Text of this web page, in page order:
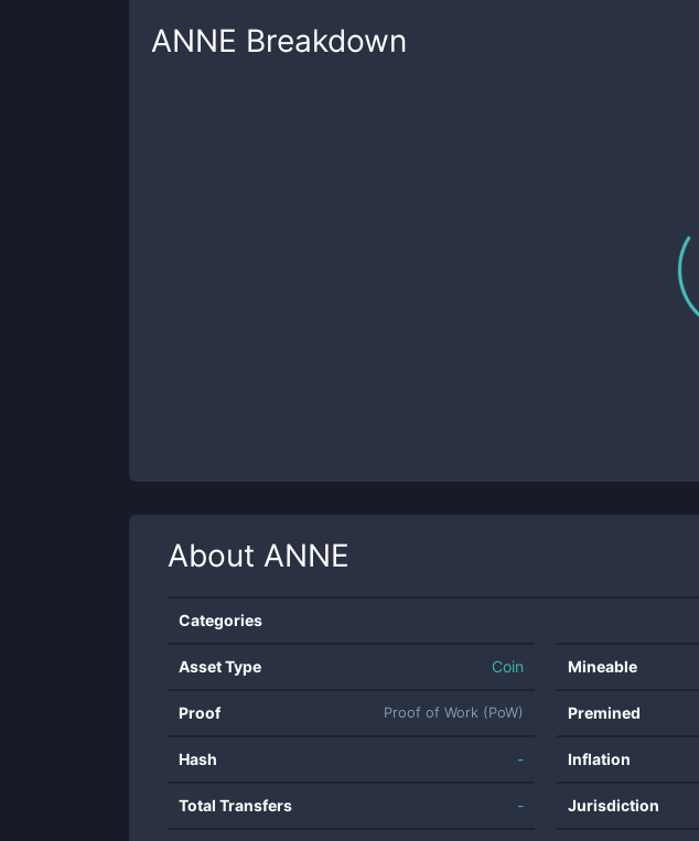
ANNE Breakdown
About ANNE
Categories
Asset Type Coin
Proof Proof of Work (PoW)
Hash -
Total Transfers -
Mineable
Premined
Inflation
Jurisdiction